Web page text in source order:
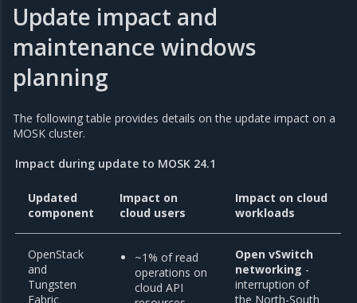
Update impact and
maintenance windows
planning
The following table provides details on the update impact on a
MOSK cluster.
Impact during update to MOSK 24.1
Updated
component
Impact on
cloud users
Impact on cloud
workloads
OpenStack
and
Tungsten
Fabric
~1% of read
operations on
cloud API
Open vSwitch
networking -
interruption of
the North-South